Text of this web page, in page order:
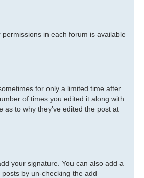
in each forum is available
for only a limited time after
of times you edited it along with
to why they’ve edited the post at
your signature. You can also add a
by un-checking the add